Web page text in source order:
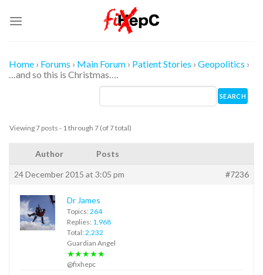
Home › Forums › Main Forum › Patient Stories › Geopolitics ›
…and so this is Christmas….
Viewing 7 posts - 1 through 7 (of 7 total)
Author Posts
24 December 2015 at 3:05 pm #7236
Dr James
Topics: 264
Replies: 1,968
Total: 2,232
Guardian Angel
★★★★★
@fixhepc